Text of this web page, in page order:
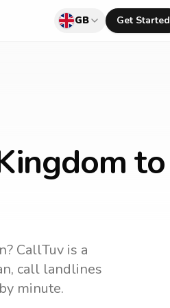
GB Get Started
to
? CallTuv is a
, call landlines
minute.